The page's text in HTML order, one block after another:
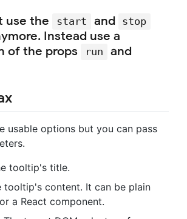
use the start and stop
Instead use a
of the props
run and
usable options but you can pass
tooltip's title.
tooltip's content. It can be plain
a React component.